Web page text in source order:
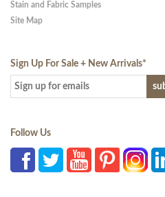
Stain and Fabric Samples
Site Map
Sign Up For Sale + New Arrivals*
Follow Us